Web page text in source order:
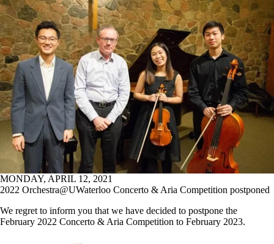
MONDAY, APRIL 12, 2021
2022 Orchestra@UWaterloo Concerto & Aria Competition postponed
We regret to inform you that we have decided to postpone the
February 2022 Concerto & Aria Competition to February 2023.